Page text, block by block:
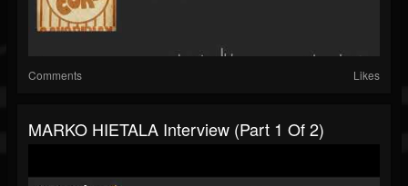
Comments Likes
MARKO HIETALA Interview (part 1 Of 2)